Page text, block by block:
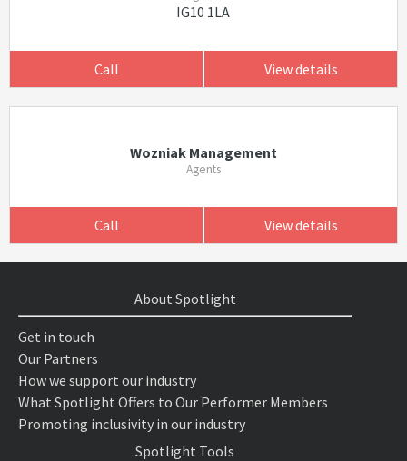
IG10 1LA
Call View details
Wozniak Management
Agents
Call View details
About Spotlight
Get in touch
Our Partners
How we support our industry
What Spotlight Offers to Our Performer Members
Promoting inclusivity in our industry
Spotlight Tools